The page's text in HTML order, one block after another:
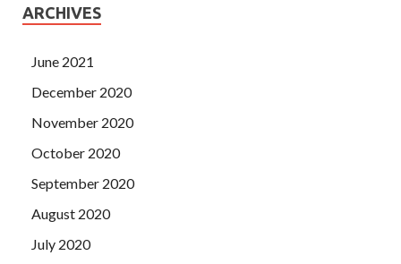
ARCHIVES
June 2021
December 2020
November 2020
October 2020
September 2020
August 2020
July 2020